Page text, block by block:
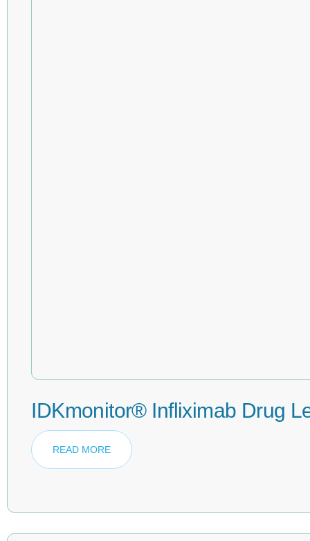
IDKmonitor® Infliximab Drug
READ MORE